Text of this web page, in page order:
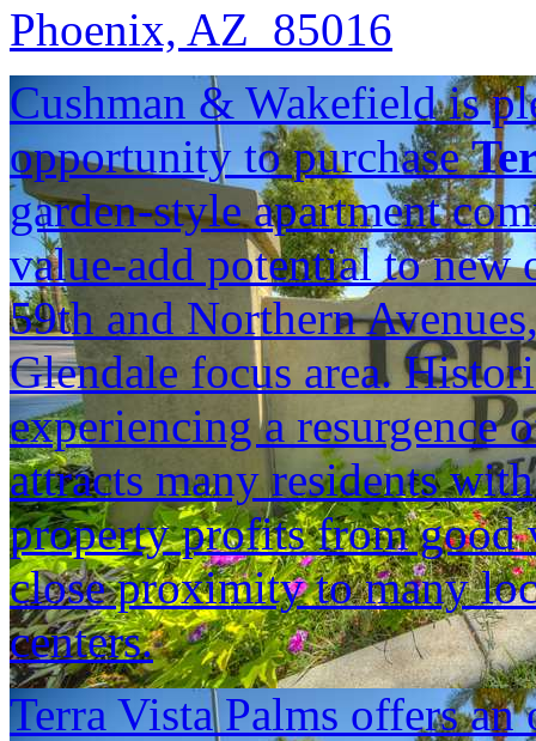
Phoenix, AZ 85016
Cushman & Wakefield is
opportunity to purchase
garden-style apartment
value-add potential to new
59th and Northern
Glendale focus area.
experiencing a resurgence
attracts many residents
property profits from
close proximity to many
centers.
Terra Vista Palms offers